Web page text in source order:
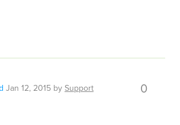
Jan 12, 2015 bySupport 0